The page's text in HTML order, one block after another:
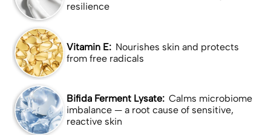
resilience
Vitamin E: Nourishes skin and protects
from free radicals
Bifida Ferment Lysate: Calms microbiome
imbalance — a root cause of sensitive,
reactive skin